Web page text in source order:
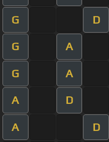
G D
G A
G A
A D
A D